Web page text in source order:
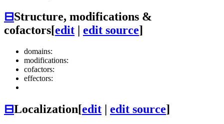
⊟Structure, modifications &
cofactors[edit | edit source]
domains:
modifications:
cofactors:
effectors:
⊟Localization[edit | edit source]